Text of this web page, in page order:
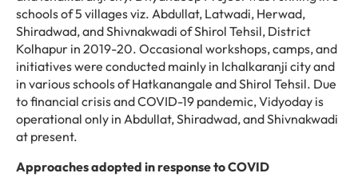
schools of 5 villages viz. Abdullat, Latwadi, Herwad,
Shiradwad, and Shivnakwadi of Shirol Tehsil, District
Kolhapur in 2019-20. Occasional workshops, camps, and
initiatives were conducted mainly in Ichalkaranji city and
in various schools of Hatkanangale and Shirol Tehsil. Due
to financial crisis and COVID-19 pandemic, Vidyoday is
operational only in Abdullat, Shiradwad, and Shivnakwadi
at present.
Approaches adopted in response to COVID